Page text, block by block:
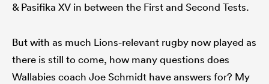
& Pasifika XV in between the First and Second Tests.
But with as much Lions-relevant rugby now played as
there is still to come, how many questions does
Wallabies coach Joe Schmidt have answers for? My